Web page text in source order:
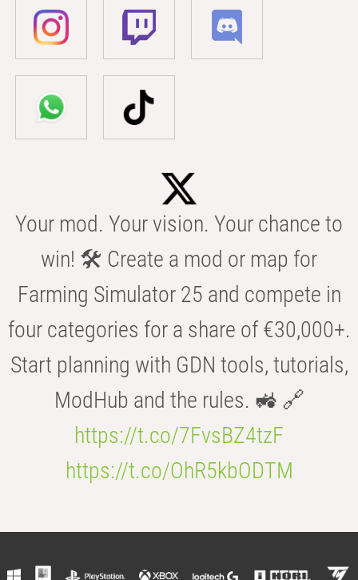
Your mod. Your vision. Your chance to
win! 🛠️ Create a mod or map for
Farming Simulator 25 and compete in
four categories for a share of €30,000+.
Start planning with GDN tools, tutorials,
ModHub and the rules. 🚜 🔗
https://t.co/7FvsBZ4tzF
https://t.co/OhR5kbODTM